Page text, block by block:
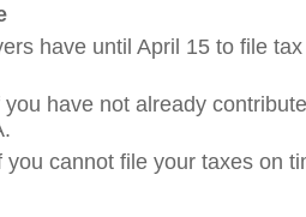
have until April 15 to file
have not already
cannot file your taxes on